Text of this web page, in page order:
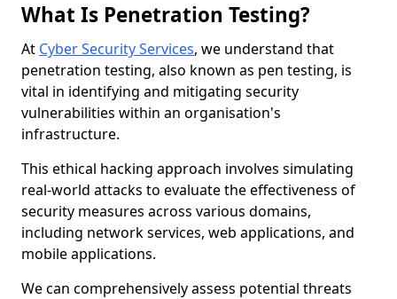
What Is Penetration Testing?
At Cyber Security Services, we understand that
penetration testing, also known as pen testing, is
vital in identifying and mitigating security
vulnerabilities within an organisation's
infrastructure.
This ethical hacking approach involves simulating
real-world attacks to evaluate the effectiveness of
security measures across various domains,
including network services, web applications, and
mobile applications.
We can comprehensively assess potential threats